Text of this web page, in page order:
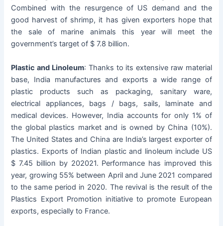
Combined with the resurgence of US demand and the
good harvest of shrimp, it has given exporters hope that
the sale of marine animals this year will meet the
government’s target of $ 7.8 billion.
Plastic and Linoleum: Thanks to its extensive raw material
base, India manufactures and exports a wide range of
plastic products such as packaging, sanitary ware,
electrical appliances, bags / bags, sails, laminate and
medical devices. However, India accounts for only 1% of
the global plastics market and is owned by China (10%).
The United States and China are India’s largest exporter of
plastics. Exports of Indian plastic and linoleum include US
$ 7.45 billion by 202021. Performance has improved this
year, growing 55% between April and June 2021 compared
to the same period in 2020. The revival is the result of the
Plastics Export Promotion initiative to promote European
exports, especially to France.